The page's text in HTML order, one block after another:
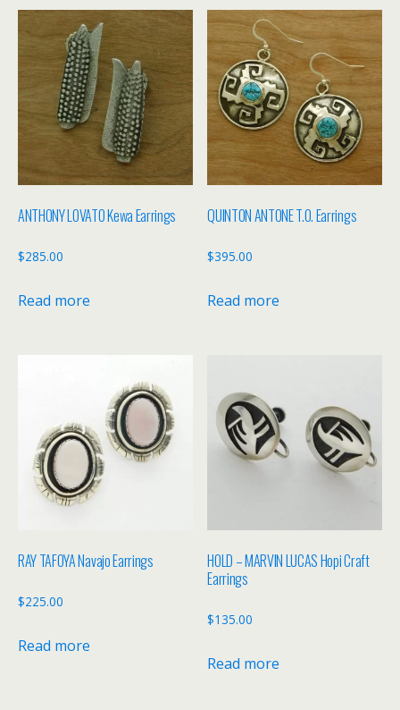
ANTHONY LOVATO Kewa Earrings
$285.00
Read more
QUINTON ANTONE T.O. Earrings
$395.00
Read more
RAY TAFOYA Navajo Earrings
$225.00
Read more
HOLD – MARVIN LUCAS Hopi Craft
Earrings
$135.00
Read more